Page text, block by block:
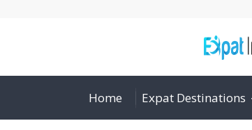
Home Expat Destinations